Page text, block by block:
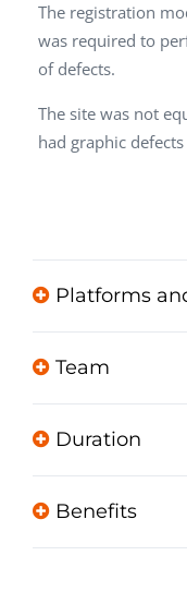
The registration
was required to
of defects.
The site was not
had graphic
Platforms
Team
Duration
Benefits